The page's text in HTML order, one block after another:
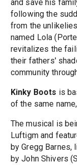
and save his
following the
from the
named Lola
revitalizes the
their fathers'
community
Kinky Boots is
of the same
The musical is
Luftigm and
by Gregg Barnes,
by John Shivers